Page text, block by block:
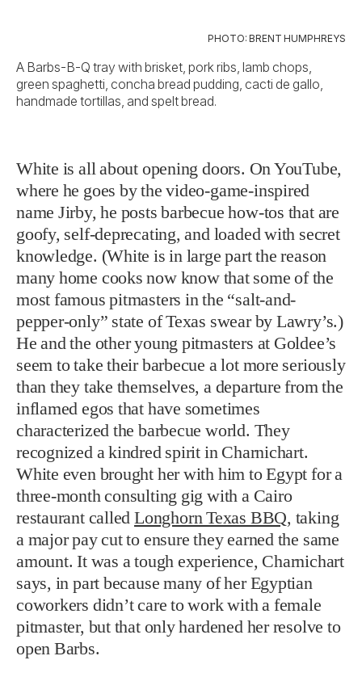
PHOTO: BRENT HUMPHREYS
A Barbs-B-Q tray with brisket, pork ribs, lamb chops,
green spaghetti, concha bread pudding, cacti de gallo,
handmade tortillas, and spelt bread.
White is all about opening doors. On YouTube,
where he goes by the video-game-inspired
name Jirby, he posts barbecue how-tos that are
goofy, self-deprecating, and loaded with secret
knowledge. (White is in large part the reason
many home cooks now know that some of the
most famous pitmasters in the “salt-and-
pepper-only” state of Texas swear by Lawry’s.)
He and the other young pitmasters at Goldee’s
seem to take their barbecue a lot more seriously
than they take themselves, a departure from the
inflamed egos that have sometimes
characterized the barbecue world. They
recognized a kindred spirit in Charnichart.
White even brought her with him to Egypt for a
three-month consulting gig with a Cairo
restaurant calledLonghorn Texas BBQ, taking
a major pay cut to ensure they earned the same
amount. It was a tough experience, Charnichart
says, in part because many of her Egyptian
coworkers didn’t care to work with a female
pitmaster, but that only hardened her resolve to
open Barbs.